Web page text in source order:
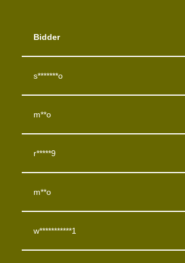
Bidder
s*******o
m**o
r*****9
m**o
w***********1